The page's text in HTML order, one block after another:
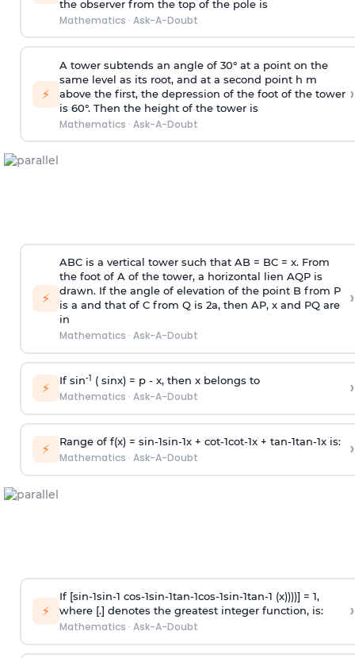
the observer from the top of the pole is
Mathematics · Ask-A-Doubt
⚡
A tower subtends an angle of 30° at a point on the
same level as its root, and at a second point h m
above the first, the depression of the foot of the tower
is 60°. Then the height of the tower is
Mathematics · Ask-A-Doubt
›
⚡
ABC is a vertical tower such that AB = BC = x. From
the foot of A of the tower, a horizontal lien AQP is
drawn. If the angle of elevation of the point B from P
is a and that of C from Q is 2a, then AP, x and PQ are
in
Mathematics · Ask-A-Doubt
›
⚡ If sin-1 ( sinx) = p- x, then x belongs to
Mathematics · Ask-A-Doubt ›
⚡ Range of f(x) = sin-1sin-1x + cot-1cot-1x + tan-1tan-1x is:
Mathematics · Ask-A-Doubt ›
⚡
If [sin-1sin-1 cos-1sin-1tan-1cos-1sin-1tan-1 (x))))] = 1,
where [.] denotes the greatest integer function, is:
Mathematics · Ask-A-Doubt
›